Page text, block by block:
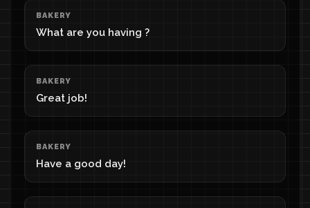
BAKERY
What are you having ?
BAKERY
Great job!
BAKERY
Have a good day!